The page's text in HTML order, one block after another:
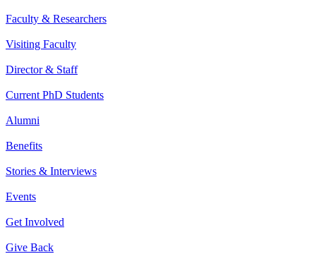
Faculty & Researchers
Visiting Faculty
Director & Staff
Current PhD Students
Alumni
Benefits
Stories & Interviews
Events
Get Involved
Give Back